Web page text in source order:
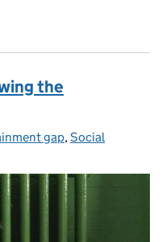
the
gap, Social